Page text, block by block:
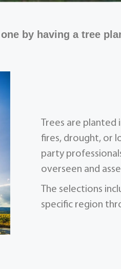
by having a tree
Trees are
fires, drought, or
party
overseen and
The selections
specific region